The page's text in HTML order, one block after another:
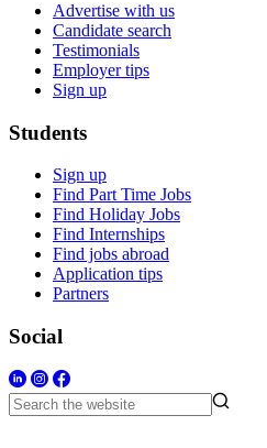
Advertise with us
Candidate search
Testimonials
Employer tips
Sign up
Students
Sign up
Find Part Time Jobs
Find Holiday Jobs
Find Internships
Find jobs abroad
Application tips
Partners
Social